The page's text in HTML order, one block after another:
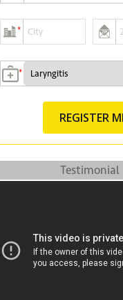
*
*
Testimonial